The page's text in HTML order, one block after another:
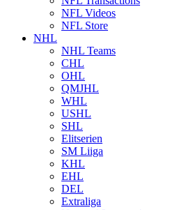
NFL Videos
NFL Store
NHL
NHL Teams
CHL
OHL
QMJHL
WHL
USHL
SHL
Elitserien
SM Liiga
KHL
EHL
DEL
Extraliga